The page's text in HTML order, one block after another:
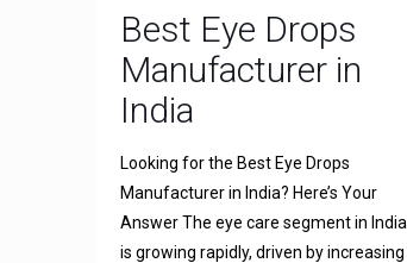
Best Eye Drops
Manufacturer in
India
Looking for the Best Eye Drops
Manufacturer in India? Here’s Your
Answer The eye care segment in India
is growing rapidly, driven by increasing